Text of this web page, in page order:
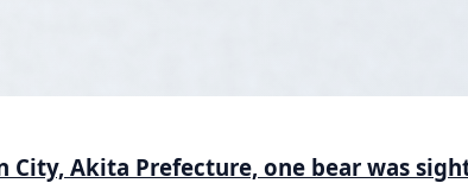
City, Akita Prefecture, one bear was